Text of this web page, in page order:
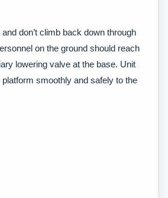
don’t climb back down through
on the ground should reach
lowering valve at the base. Unit
smoothly and safely to the